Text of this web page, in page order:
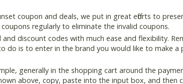
coupon and deals, we put in great efforts to
regularly to eliminate the invalid coupons.
discount codes with much ease and flexibility.
do is to enter in the brand you would like to make a
generally in the shopping cart around the
above, copy, paste into the input box, and then